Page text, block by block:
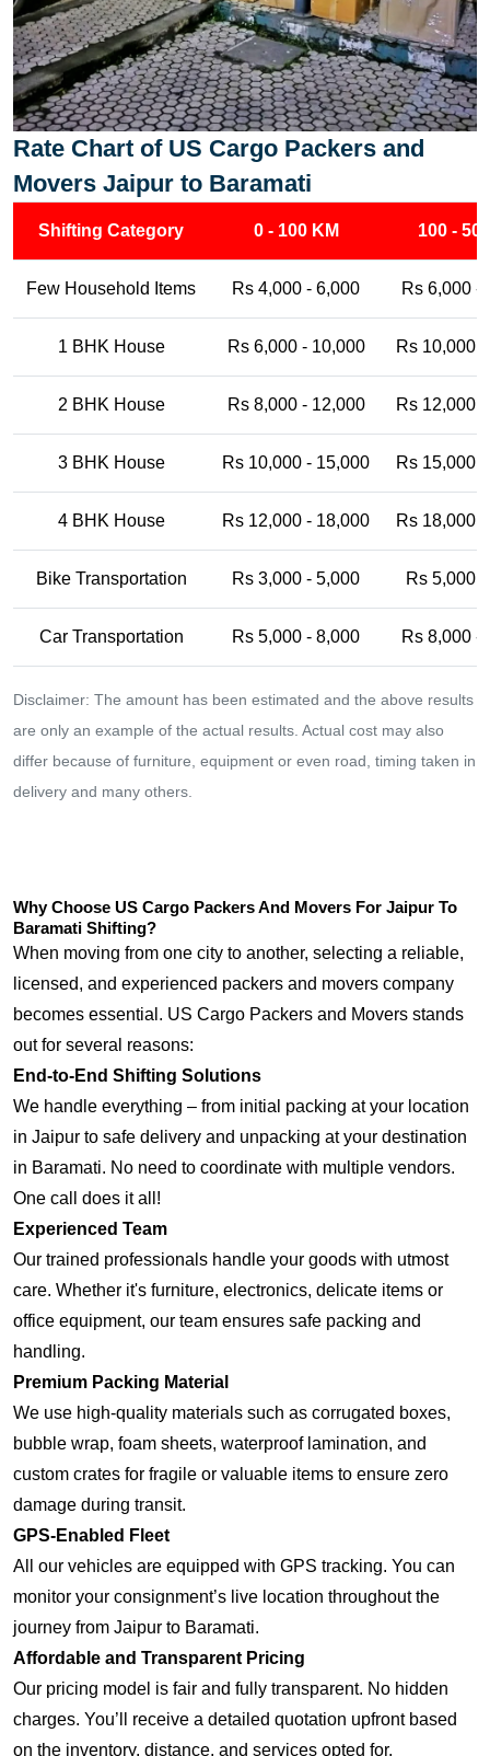
Rate Chart of US Cargo Packers and
Movers Jaipur to Baramati
Shifting Category 0 - 100 KM 100 -
Few Household Items Rs 4,000 - 6,000 Rs 6,000 -
1 BHK House Rs 6,000 - 10,000 Rs 10,000
2 BHK House Rs 8,000 - 12,000 Rs 12,000
3 BHK House Rs 10,000 - 15,000 Rs 15,000
4 BHK House Rs 12,000 - 18,000 Rs 18,000
Bike Transportation Rs 3,000 - 5,000 Rs 5,000
Car Transportation Rs 5,000 - 8,000 Rs 8,000 -
Disclaimer: The amount has been estimated and the above results
are only an example of the actual results. Actual cost may also
differ because of furniture, equipment or even road, timing taken in
delivery and many others.
Why Choose US Cargo Packers And Movers For Jaipur To
Baramati Shifting?
When moving from one city to another, selecting a reliable,
licensed, and experienced packers and movers company
becomes essential. US Cargo Packers and Movers stands
out for several reasons:
End-to-End Shifting Solutions
We handle everything – from initial packing at your location
in Jaipur to safe delivery and unpacking at your destination
in Baramati. No need to coordinate with multiple vendors.
One call does it all!
Experienced Team
Our trained professionals handle your goods with utmost
care. Whether it's furniture, electronics, delicate items or
office equipment, our team ensures safe packing and
handling.
Premium Packing Material
We use high-quality materials such as corrugated boxes,
bubble wrap, foam sheets, waterproof lamination, and
custom crates for fragile or valuable items to ensure zero
damage during transit.
GPS-Enabled Fleet
All our vehicles are equipped with GPS tracking. You can
monitor your consignment’s live location throughout the
journey from Jaipur to Baramati.
Affordable and Transparent Pricing
Our pricing model is fair and fully transparent. No hidden
charges. You’ll receive a detailed quotation upfront based
on the inventory, distance, and services opted for.